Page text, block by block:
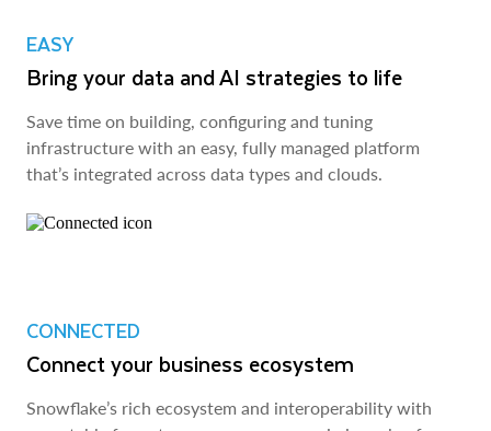
EASY
Bring your data and AI strategies to life
Save time on building, configuring and tuning
infrastructure with an easy, fully managed platform
that’s integrated across data types and clouds.
CONNECTED
Connect your business ecosystem
Snowflake’s rich ecosystem and interoperability with